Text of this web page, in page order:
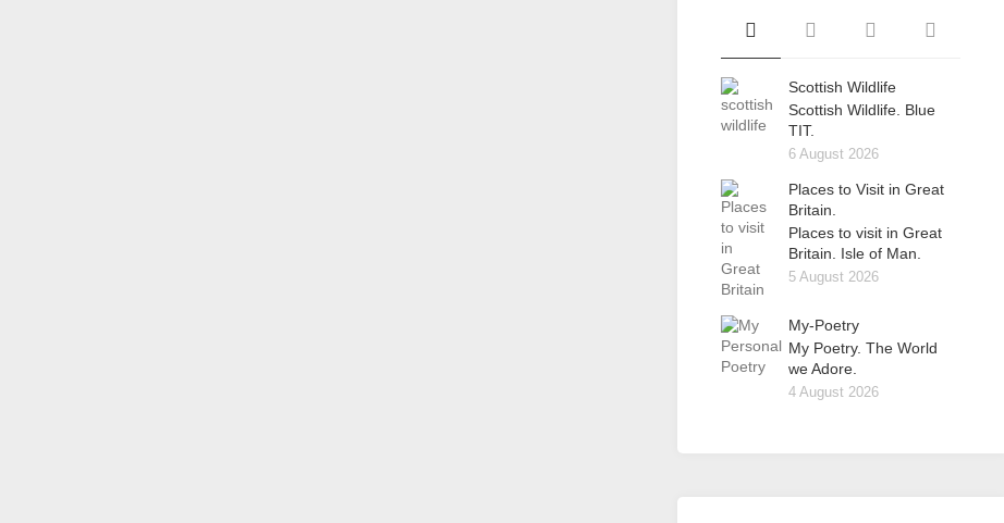
Scottish Wildlife
Scottish Wildlife. Blue
TIT.
6 August 2026
Places to Visit in Great
Britain.
Places to visit in Great
Britain. Isle of Man.
5 August 2026
My-Poetry
My Poetry. The World
we Adore.
4 August 2026